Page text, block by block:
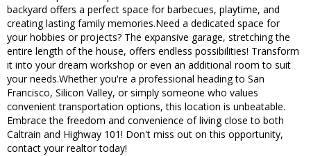
backyard offers a perfect space for barbecues, playtime, and
creating lasting family memories.Need a dedicated space for
your hobbies or projects? The expansive garage, stretching the
entire length of the house, offers endless possibilities! Transform
it into your dream workshop or even an additional room to suit
your needs.Whether you're a professional heading to San
Francisco, Silicon Valley, or simply someone who values
convenient transportation options, this location is unbeatable.
Embrace the freedom and convenience of living close to both
Caltrain and Highway 101! Don't miss out on this opportunity,
contact your realtor today!